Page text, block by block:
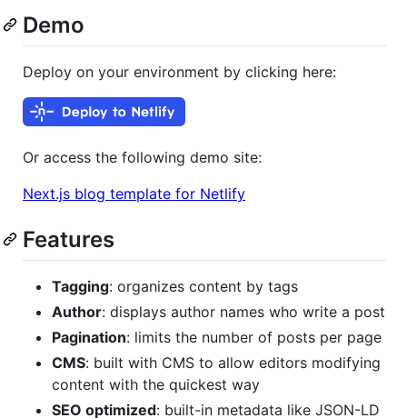
Demo
Deploy on your environment by clicking here:
Or access the following demo site:
Next.js blog template for Netlify
Features
Tagging: organizes content by tags
Author: displays author names who write a post
Pagination: limits the number of posts per page
CMS: built with CMS to allow editors modifying
content with the quickest way
SEO optimized: built-in metadata like JSON-LD